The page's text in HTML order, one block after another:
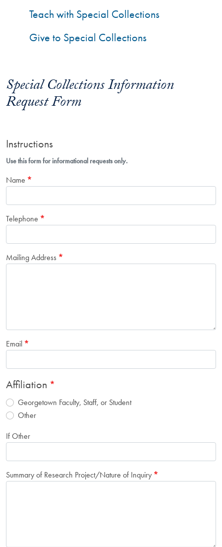
Special Collections Information
Request Form
Instructions
Use this form for informational requests only.
Name
Telephone
Mailing Address
Email
Affiliation
Georgetown Faculty, Staff, or Student
Other
If Other
Summary of Research Project/Nature of Inquiry
Teach with Special Collections
Give to Special Collections